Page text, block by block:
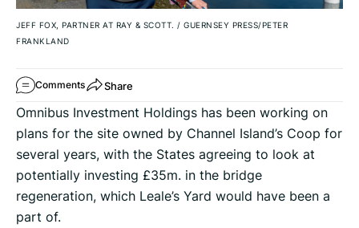
JEFF FOX, PARTNER AT RAY & SCOTT. / GUERNSEY PRESS/PETER
FRANKLAND
Comments Share
Omnibus Investment Holdings has been working on
plans for the site owned by Channel Island’s Coop for
several years, with the States agreeing to look at
potentially investing £35m. in the bridge
regeneration, which Leale’s Yard would have been a
part of.